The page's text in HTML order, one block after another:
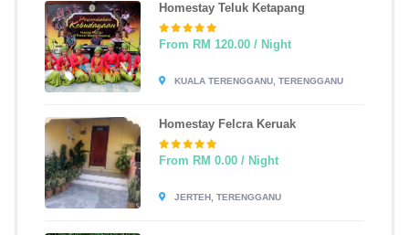
Homestay Teluk Ketapang
From RM 120.00 / Night
KUALA TERENGGANU, TERENGGANU
Homestay Felcra Keruak
From RM 0.00 / Night
JERTEH, TERENGGANU